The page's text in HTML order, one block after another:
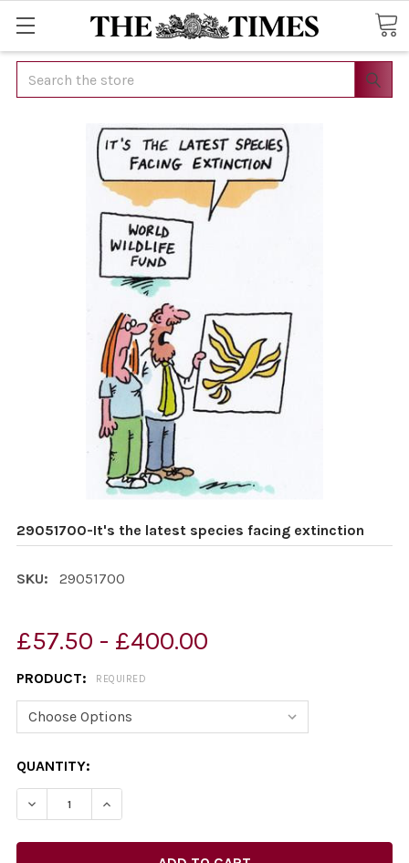
Search
29051700-It's the latest species facing extinction
SKU: 29051700
£57.50 - £400.00
PRODUCT: REQUIRED
CURRENT
STOCK:
QUANTITY:
DECREASE QUANTITY OF 29051700-IT'S THE LATEST
INCREASE QUANTITY OF 29051700-IT'S THE